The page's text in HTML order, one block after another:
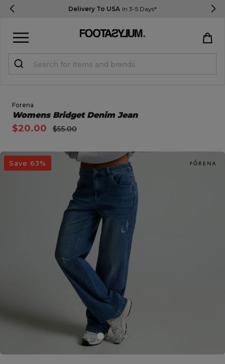
Delivery To USA In 3-5 Days*
Open Quick View
Forena
Womens Bridget Denim Jean
$20.00 $55.00
Save 63%
image dialog
Register
Help & FAQs
$ USD
Track Order
Careers at Footasylum
R2021_SLIDINGNAV_FOOTER_PART2